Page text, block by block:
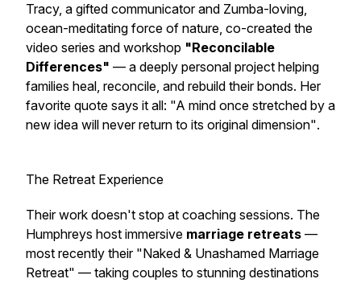
Tracy, a gifted communicator and Zumba-loving,
ocean-meditating force of nature, co-created the
video series and workshop "Reconcilable
Differences" — a deeply personal project helping
families heal, reconcile, and rebuild their bonds. Her
favorite quote says it all: "A mind once stretched by a
new idea will never return to its original dimension".
The Retreat Experience
Their work doesn't stop at coaching sessions. The
Humphreys host immersive marriage retreats —
most recently their "Naked & Unashamed Marriage
Retreat" — taking couples to stunning destinations